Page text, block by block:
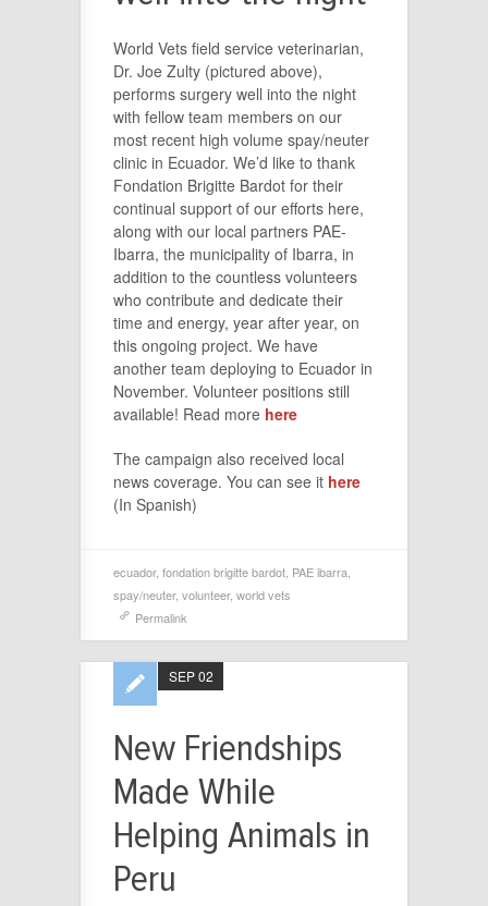
World Vets field service veterinarian,
Dr. Joe Zulty (pictured above),
performs surgery well into the night
with fellow team members on our
most recent high volume spay/neuter
clinic in Ecuador. We’d like to thank
Fondation Brigitte Bardot for their
continual support of our efforts here,
along with our local partners PAE-
Ibarra, the municipality of Ibarra, in
addition to the countless volunteers
who contribute and dedicate their
time and energy, year after year, on
this ongoing project. We have
another team deploying to Ecuador in
November. Volunteer positions still
available! Read more here
The campaign also received local
news coverage. You can see it here
(In Spanish)
ecuador, fondation brigitte bardot, PAE ibarra,
spay/neuter, volunteer, world vets
Permalink
New Friendships
Made While
Helping Animals in
Peru
SEP 02